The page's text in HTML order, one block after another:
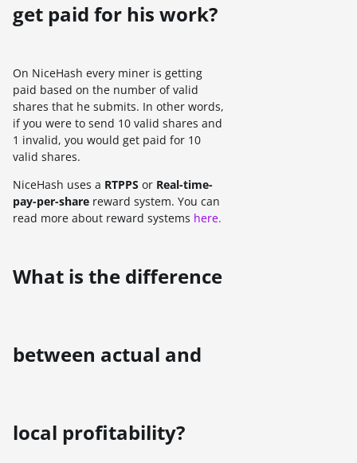
get paid for his work?
On NiceHash every miner is getting
paid based on the number of valid
shares that he submits. In other words,
if you were to send 10 valid shares and
1 invalid, you would get paid for 10
valid shares.
NiceHash uses a RTPPS or Real-time-
pay-per-share reward system. You can
read more about reward systems here.
What is the difference
between actual and
local profitability?